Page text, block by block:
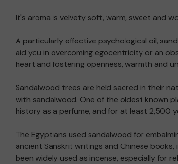
It's aroma is velvety soft, warm, sweet and
A particularly effective psychological oil,
aid you in overcoming egocentricity or an
heart and fostering openness, warmth and
Sandalwood trees are held sacred in their
with sandalwood. One of the oldest known
history as a perfume, and for at least 2,500
The Egyptians used sandalwood for
ancient Sanskrit writings and Chinese
been widely used as incense, especially for